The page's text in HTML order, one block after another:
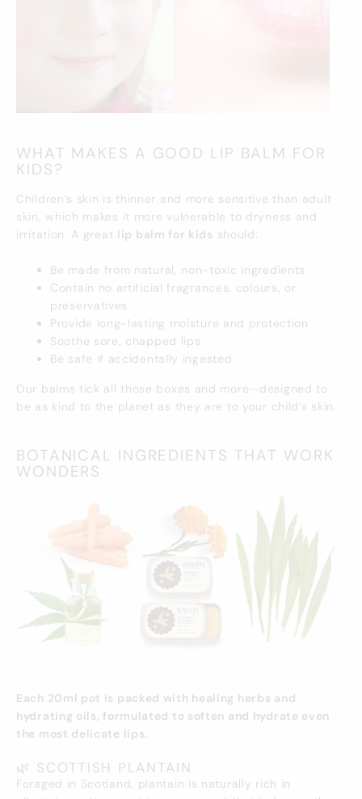
WHAT MAKES A GOOD LIP BALM FOR
KIDS?
Children’s skin is thinner and more sensitive than adult
skin, which makes it more vulnerable to dryness and
irritation. A great lip balm for kids should:
Be made from natural, non-toxic ingredients
Contain no artificial fragrances, colours, or
preservatives
Provide long-lasting moisture and protection
Soothe sore, chapped lips
Be safe if accidentally ingested
Our balms tick all those boxes and more—designed to
be as kind to the planet as they are to your child’s skin.
BOTANICAL INGREDIENTS THAT WORK
WONDERS
Each 20ml pot is packed with healing herbs and
hydrating oils, formulated to soften and hydrate even
the most delicate lips.
🌿 SCOTTISH PLANTAIN
Foraged in Scotland, plantain is naturally rich in